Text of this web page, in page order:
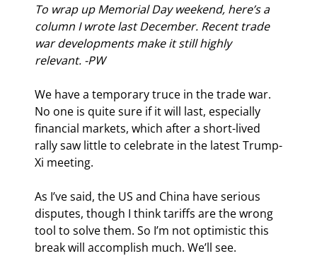
To wrap up Memorial Day weekend, here’s a
column I wrote last December. Recent trade
war developments make it still highly
relevant. -PW
We have a temporary truce in the trade war.
No one is quite sure if it will last, especially
financial markets, which after a short-lived
rally saw little to celebrate in the latest Trump-
Xi meeting.
As I’ve said, the US and China have serious
disputes, though I think tariffs are the wrong
tool to solve them. So I’m not optimistic this
break will accomplish much. We’ll see.